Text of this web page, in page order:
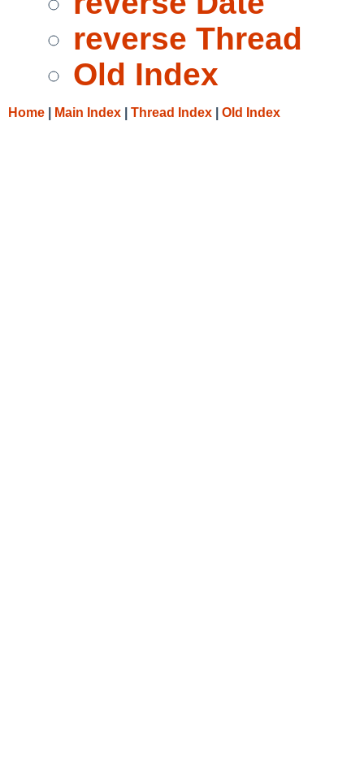
reverse Thread
Old Index
Home Main Index Thread Index Old Index